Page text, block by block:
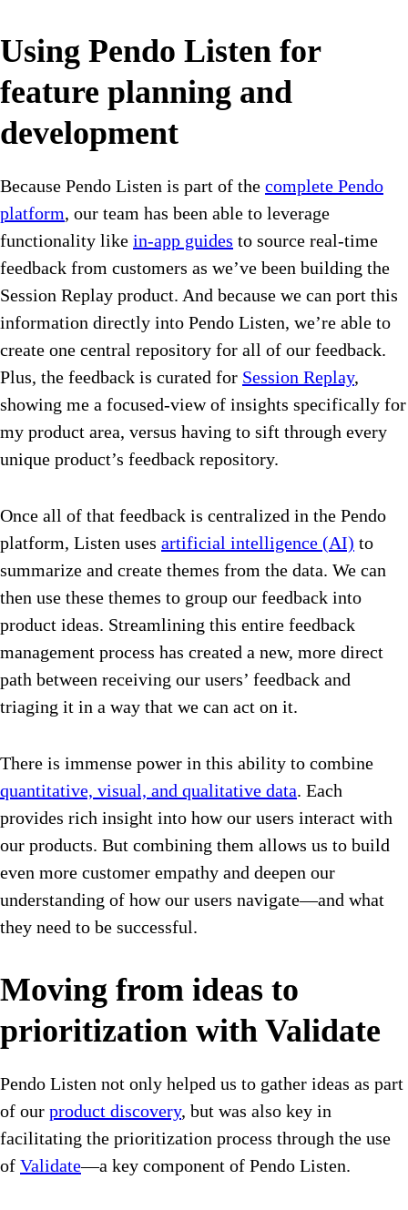
Using Pendo Listen for
feature planning and
development
Because Pendo Listen is part of the complete Pendo
platform, our team has been able to leverage
functionality like in-app guides to source real-time
feedback from customers as we’ve been building the
Session Replay product. And because we can port this
information directly into Pendo Listen, we’re able to
create one central repository for all of our feedback.
Plus, the feedback is curated for Session Replay,
showing me a focused-view of insights specifically for
my product area, versus having to sift through every
unique product’s feedback repository.
Once all of that feedback is centralized in the Pendo
platform, Listen uses artificial intelligence (AI) to
summarize and create themes from the data. We can
then use these themes to group our feedback into
product ideas. Streamlining this entire feedback
management process has created a new, more direct
path between receiving our users’ feedback and
triaging it in a way that we can act on it.
There is immense power in this ability to combine
quantitative, visual, and qualitative data. Each
provides rich insight into how our users interact with
our products. But combining them allows us to build
even more customer empathy and deepen our
understanding of how our users navigate—and what
they need to be successful.
Moving from ideas to
prioritization with Validate
Pendo Listen not only helped us to gather ideas as part
of our product discovery, but was also key in
facilitating the prioritization process through the use
of Validate—a key component of Pendo Listen.